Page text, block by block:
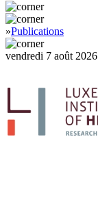
»Publications
vendredi 7 août 2026